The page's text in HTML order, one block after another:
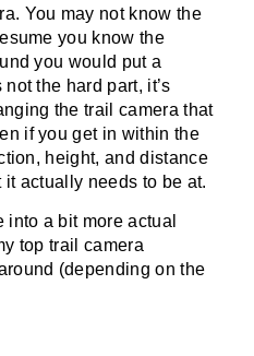
You may not know the
you know the
you would put a
the hard part, it’s
the trail camera that
if you get in within the
height, and distance
actually needs to be at.
a bit more actual
top trail camera
(depending on the